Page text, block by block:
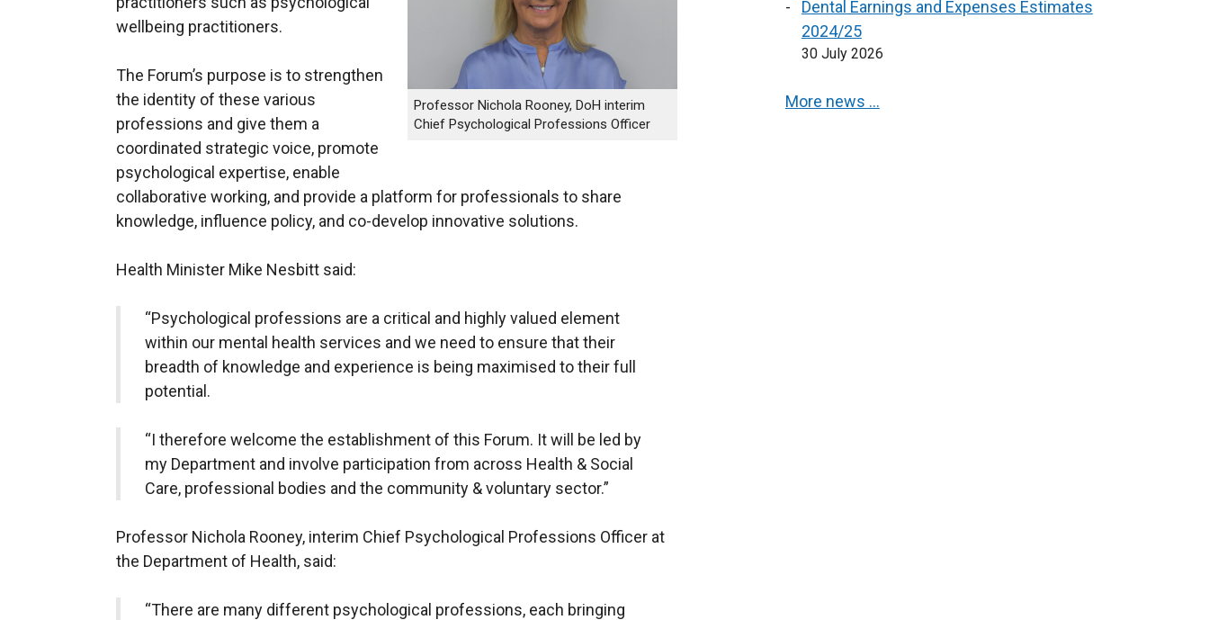
Professor Nichola Rooney, DoH interim
Chief Psychological Professions Officer
wellbeing practitioners.
The Forum’s purpose is to strengthen
the identity of these various
professions and give them a
coordinated strategic voice, promote
psychological expertise, enable
collaborative working, and provide a platform for professionals to share
knowledge, influence policy, and co-develop innovative solutions.
Health Minister Mike Nesbitt said:
“Psychological professions are a critical and highly valued element
within our mental health services and we need to ensure that their
breadth of knowledge and experience is being maximised to their full
potential.
“I therefore welcome the establishment of this Forum. It will be led by
my Department and involve participation from across Health & Social
Care, professional bodies and the community & voluntary sector.”
Professor Nichola Rooney, interim Chief Psychological Professions Officer at
the Department of Health, said:
“There are many different psychological professions, each bringing
Dental Earnings and Expenses Estimates
2024/25
30 July 2026
More news …